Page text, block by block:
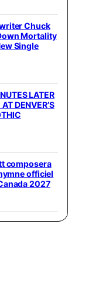
Chuck
Mortality
Single
LATER
DENVER’S
composera
officiel
2027